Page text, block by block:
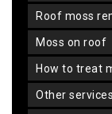
roof moss
moss on roof
how to treat
other